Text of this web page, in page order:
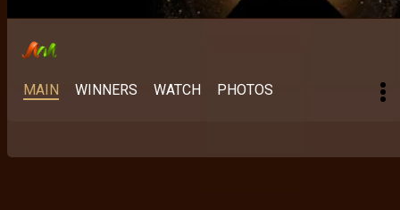
MAIN WINNERS WATCH PHOTOS